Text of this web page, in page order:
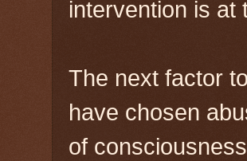
intervention is at
The next factor
have chosen
of